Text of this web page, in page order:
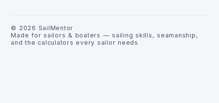
© 2026 SailMentor
Made for sailors & boaters — sailing skills, seamanship,
and the calculators every sailor needs